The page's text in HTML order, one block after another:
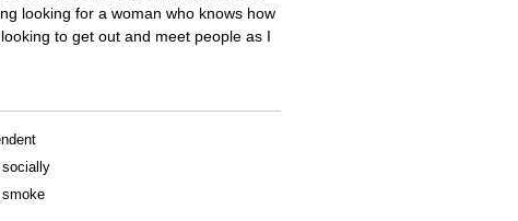
looking for a woman who knows how
to get out and meet people as I
socially
smoke